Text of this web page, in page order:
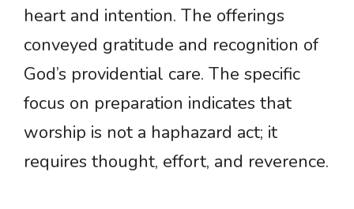
heart and intention. The offerings
conveyed gratitude and recognition of
God’s providential care. The specific
focus on preparation indicates that
worship is not a haphazard act; it
requires thought, effort, and reverence.